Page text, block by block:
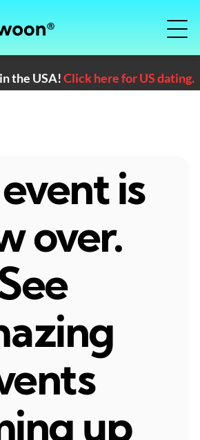
the USA!Click here for US dating.
event is
over.